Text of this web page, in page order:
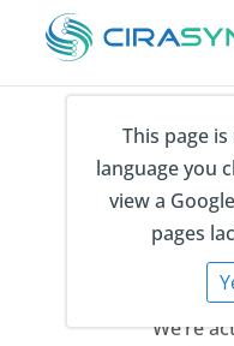
This page
language you
view a
pages
Thank
We’re